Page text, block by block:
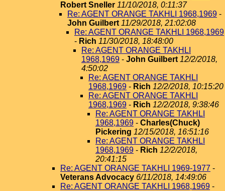
Robert Sneller 11/10/2018, 0:11:37
Re: AGENT ORANGE TAKHLI 1968,1969 -
John Guilbert 11/29/2018, 21:02:08
Re: AGENT ORANGE TAKHLI 1968,1969
- Rich 11/30/2018, 18:48:00
Re: AGENT ORANGE TAKHLI
1968,1969 - John Guilbert 12/2/2018,
4:50:02
Re: AGENT ORANGE TAKHLI
1968,1969 - Rich 12/2/2018, 10:15:20
Re: AGENT ORANGE TAKHLI
1968,1969 - Rich 12/2/2018, 9:38:46
Re: AGENT ORANGE TAKHLI
1968,1969 - Charles(Chuck)
Pickering 12/15/2018, 16:51:16
Re: AGENT ORANGE TAKHLI
1968,1969 - Rich 12/2/2018,
20:41:15
Re: AGENT ORANGE TAKHLI 1969-1977 -
Veterans Advocacy 6/11/2018, 14:49:06
Re: AGENT ORANGE TAKHLI 1968,1969 -